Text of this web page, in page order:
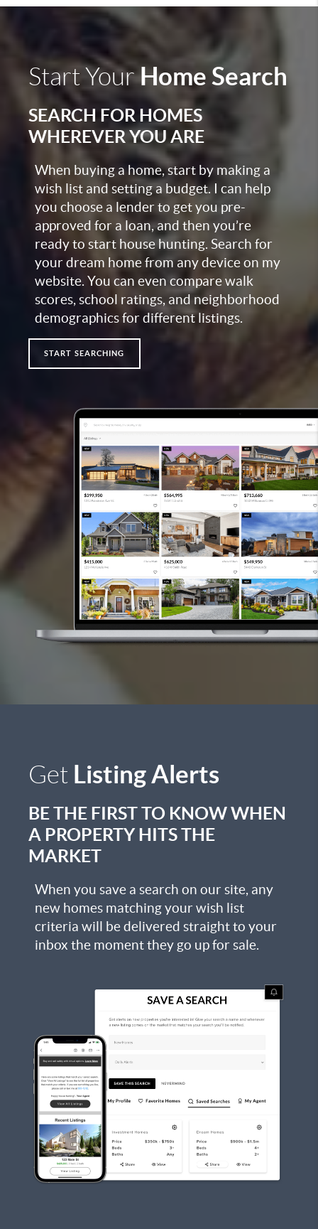
Start YourHome Search
SEARCH FOR HOMES
WHEREVER YOU ARE
When buying a home, start by making a
wish list and setting a budget. I can help
you choose a lender to get you pre-
approved for a loan, and then you’re
ready to start house hunting. Search for
your dream home from any device on my
website. You can even compare walk
scores, school ratings, and neighborhood
demographics for different listings.
START SEARCHING
Get Listing Alerts
BE THE FIRST TO KNOW WHEN
A PROPERTY HITS THE
MARKET
When you save a search on our site, any
new homes matching your wish list
criteria will be delivered straight to your
inbox the moment they go up for sale.